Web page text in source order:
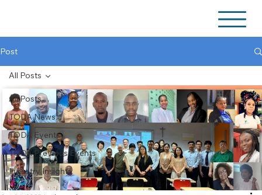
Post
All Posts
TODA News
TODA Events
TODA Previous Events
Industry Insights
All Posts